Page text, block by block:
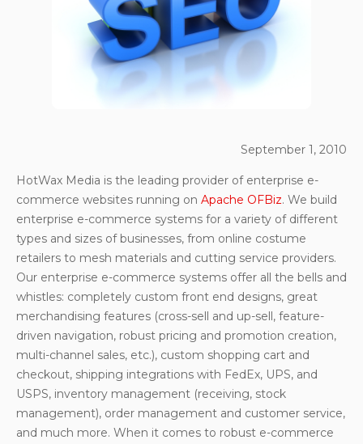
September 1, 2010
HotWax Media is the leading provider of enterprise e-
commerce websites running on Apache OFBiz. We build
enterprise e-commerce systems for a variety of different
types and sizes of businesses, from online costume
retailers to mesh materials and cutting service providers.
Our enterprise e-commerce systems offer all the bells and
whistles: completely custom front end designs, great
merchandising features (cross-sell and up-sell, feature-
driven navigation, robust pricing and promotion creation,
multi-channel sales, etc.), custom shopping cart and
checkout, shipping integrations with FedEx, UPS, and
USPS, inventory management (receiving, stock
management), order management and customer service,
and much more. When it comes to robust e-commerce